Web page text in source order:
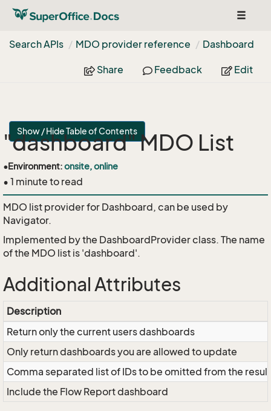
Toggle
Search APIs
MDO provider reference Dashboard
Share Feedback Edit
Show / Hide Table of Contents
"dashboard" MDO List
•Environment:onsite, online
• 1 minute to read
MDO list provider for Dashboard, can be used by
Navigator.
Implemented by the DashboardProviderclass. The name
of the MDO list is 'dashboard'.
Additional Attributes
Description
Return only the current users dashboards
Only return dashboards you are allowed to update
Comma separated list of IDs to be omitted from the result
Include the Flow Report dashboard